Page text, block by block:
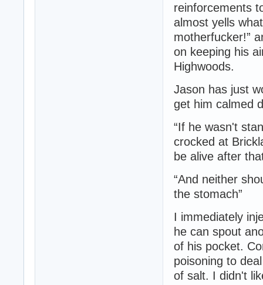
reinforcements
almost yells
motherfucker!”
on keeping his
Highwoods.
Jason has just
get him calmed
“If he wasn't
crocked at
be alive after
“And neither
the stomach”
I immediately
he can spout
of his pocket.
poisoning to
of salt. I didn't